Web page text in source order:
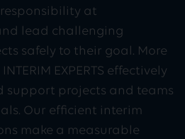
at
lead challenging
safely to their goal. More
EXPERTS effectively
support projects and teams
Our efficient interim
make a measurable